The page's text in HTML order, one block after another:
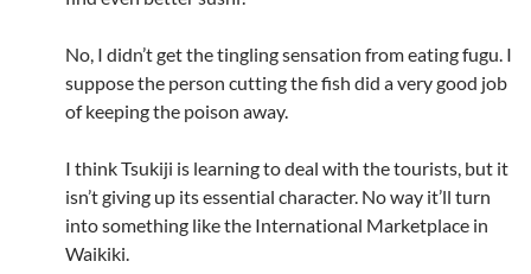
No, I didn’t get the tingling sensation from eating fugu. I
suppose the person cutting the fish did a very good job
of keeping the poison away.
I think Tsukiji is learning to deal with the tourists, but it
isn’t giving up its essential character. No way it’ll turn
into something like the International Marketplace in
Waikiki.